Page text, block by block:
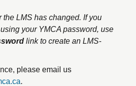
the LMS has changed. If you
your YMCA password, use
link to create an LMS-
please email us
.